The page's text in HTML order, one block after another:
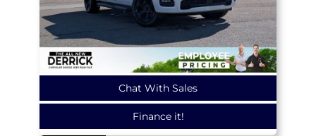
Chat With Sales
Finance it!